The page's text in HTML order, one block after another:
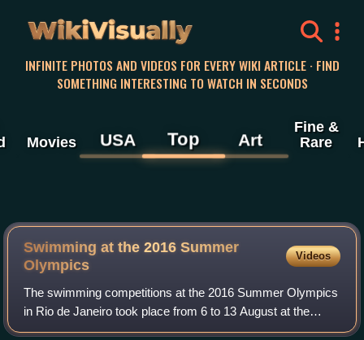
WikiVisually
INFINITE PHOTOS AND VIDEOS FOR EVERY WIKI ARTICLE · FIND
SOMETHING INTERESTING TO WATCH IN SECONDS
Movies USA Top Art
Fine &
Rare
Swimming at the 2016 Summer
Olympics
Videos
The swimming competitions at the 2016 Summer Olympics
in Rio de Janeiro took place from 6 to 13 August at the
Olympic Aquatics Stadium. The women's open-water